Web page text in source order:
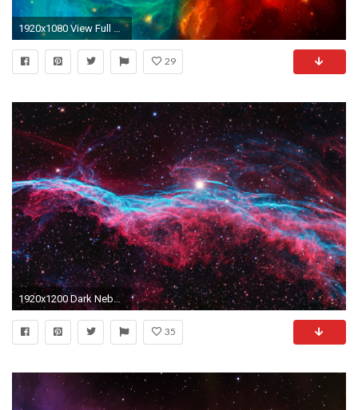
29
1920x1200 Dark Nebula wallpapers
35